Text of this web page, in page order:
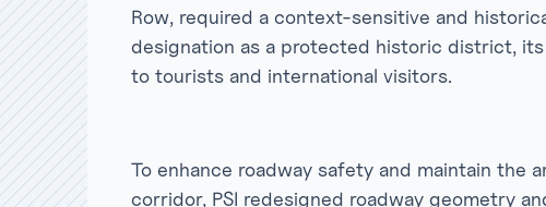
Row, required a context-sensitive and
designation as a protected historic district,
to tourists and international visitors.
To enhance roadway safety and maintain the
corridor, PSI redesigned roadway geometry